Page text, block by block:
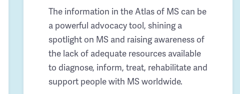
The information in the Atlas of MS can be
a powerful advocacy tool, shining a
spotlight on MS and raising awareness of
the lack of adequate resources available
to diagnose, inform, treat, rehabilitate and
support people with MS worldwide.